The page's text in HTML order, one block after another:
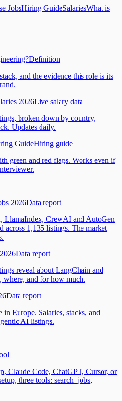
JobsHiring GuideSalariesWhat is
Definition
and the evidence this role is its
2026Live salary data
broken down by country,
Updates daily.
GuideHiring guide
green and red flags. Works even if
2026Data report
LlamaIndex, CrewAI and AutoGen
across 1,135 listings. The market
Data report
reveal about LangChain and
and for how much.
Data report
Europe. Salaries, stacks, and
AI listings.
Claude Code, ChatGPT, Cursor, or
three tools: search_jobs,